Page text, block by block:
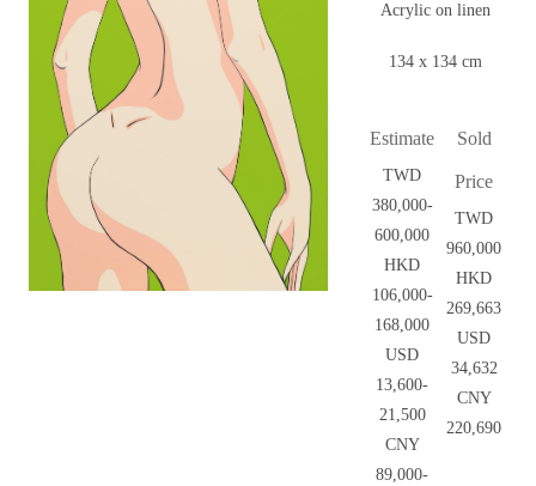
Acrylic on linen
134 x 134 cm
Estimate
TWD
380,000-
600,000
HKD
106,000-
168,000
USD
13,600-
21,500
CNY
89,000-
Sold
Price
TWD
960,000
HKD
269,663
USD
34,632
CNY
220,690